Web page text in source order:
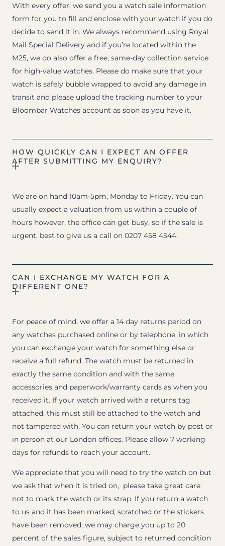
With every offer, we send you a watch sale information
form for you to fill and enclose with your watch if you do
decide to send it in. We always recommend using Royal
Mail Special Delivery and if you’re located within the
M25, we do also offer a free, same-day collection service
for high-value watches. Please do make sure that your
watch is safely bubble wrapped to avoid any damage in
transit and please upload the tracking number to your
Bloombar Watches account as soon as you have it.
HOW QUICKLY CAN I EXPECT AN OFFER
AFTER SUBMITTING MY ENQUIRY?
We are on hand 10am-5pm, Monday to Friday. You can
usually expect a valuation from us within a couple of
hours however, the office can get busy, so if the sale is
urgent, best to give us a call on 0207 458 4544.
CAN I EXCHANGE MY WATCH FOR A
DIFFERENT ONE?
For peace of mind, we offer a 14 day returns period on
any watches purchased online or by telephone, in which
you can exchange your watch for something else or
receive a full refund. The watch must be returned in
exactly the same condition and with the same
accessories and paperwork/warranty cards as when you
received it. If your watch arrived with a returns tag
attached, this must still be attached to the watch and
not tampered with. You can return your watch by post or
in person at our London offices. Please allow 7 working
days for refunds to reach your account.
We appreciate that you will need to try the watch on but
we ask that when it is tried on, please take great care
not to mark the watch or its strap. If you return a watch
to us and it has been marked, scratched or the stickers
have been removed, we may charge you up to 20
percent of the sales figure, subject to returned condition